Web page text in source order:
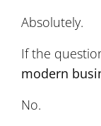
Absolutely.
If the
modern
No.